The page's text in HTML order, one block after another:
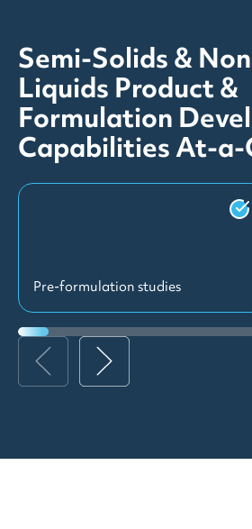
Semi-Solids &
Liquids Product &
Formulation
Capabilities At-
Pre-formulation studies